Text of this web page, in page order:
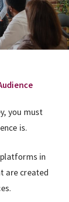
you must
is.
in
are created